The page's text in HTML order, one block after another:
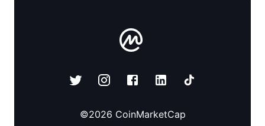
©2026 CoinMarketCap